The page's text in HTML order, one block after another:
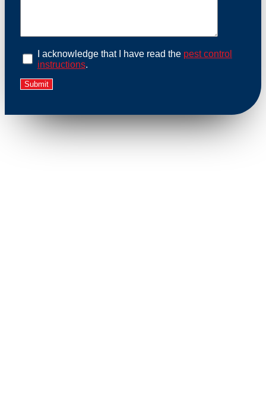
I acknowledge that I have read the pest control
instructions.